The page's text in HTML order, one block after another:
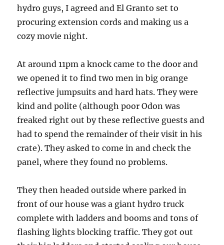
hydro guys, I agreed and El Granto set to
procuring extension cords and making us a
cozy movie night.
At around 11pm a knock came to the door and
we opened it to find two men in big orange
reflective jumpsuits and hard hats. They were
kind and polite (although poor Odon was
freaked right out by these reflective guests and
had to spend the remainder of their visit in his
crate). They asked to come in and check the
panel, where they found no problems.
They then headed outside where parked in
front of our house was a giant hydro truck
complete with ladders and booms and tons of
flashing lights blocking traffic. They got out